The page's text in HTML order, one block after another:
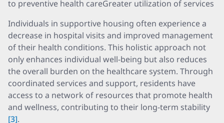
to preventive health careGreater utilization of services
Individuals in supportive housing often experience a
decrease in hospital visits and improved management
of their health conditions. This holistic approach not
only enhances individual well-being but also reduces
the overall burden on the healthcare system. Through
coordinated services and support, residents have
access to a network of resources that promote health
and wellness, contributing to their long-term stability
[3].